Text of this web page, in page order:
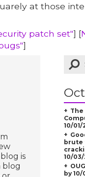
at those
patch set"] [
]
is
blog
The
10/01/
brute
10/
by